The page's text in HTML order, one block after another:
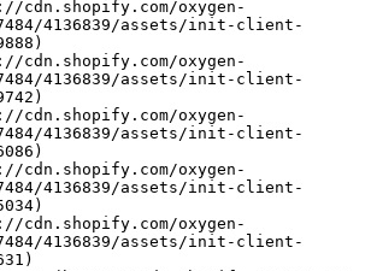
4136839/assets/init-client-
4136839/assets/init-client-
4136839/assets/init-client-
4136839/assets/init-client-
4136839/assets/init-client-